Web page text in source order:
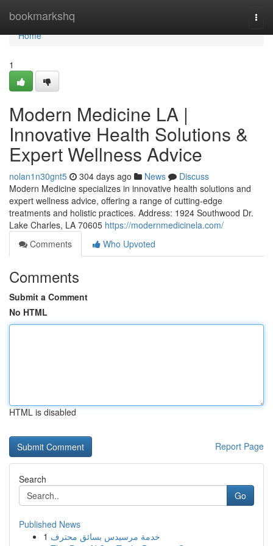
bookmarkshq
Home
Home
1
Modern Medicine LA |
Innovative Health Solutions &
Expert Wellness Advice
nolan1n30gnt5 304 days ago News
Discuss
Modern Medicine specializes in innovative health solutions and
expert wellness advice, offering a range of cutting-edge
treatments and holistic practices. Address: 1924 Southwood Dr.
Lake Charles, LA 70605 https://modernmedicinela.com/
Comments
Who Upvoted
Comments
Submit a Comment
No HTML
HTML is disabled
Report Page
Search
Go
Published News
1 خدمة مرسيدس بسائق محترف